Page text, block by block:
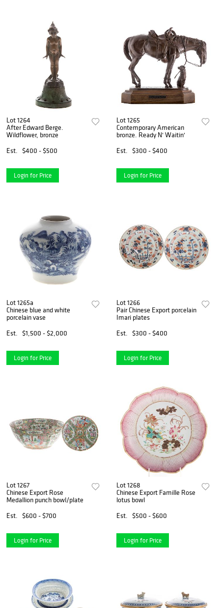
Lot 1264
After Edward Berge.
Wildflower, bronze
Est.
$400 - $500
Login for Price
Lot 1265
Contemporary American
bronze. Ready N' Waitin'
Est.
$300 - $400
Login for Price
Lot 1265a
Chinese blue and white
porcelain vase
Est.
$1,500 - $2,000
Login for Price
Lot 1266
Pair Chinese Export porcelain
Imari plates
Est.
$300 - $400
Login for Price
Lot 1267
Chinese Export Rose
Medallion punch bowl/plate
Est.
$600 - $700
Login for Price
Lot 1268
Chinese Export Famille Rose
lotus bowl
Est.
$500 - $600
Login for Price